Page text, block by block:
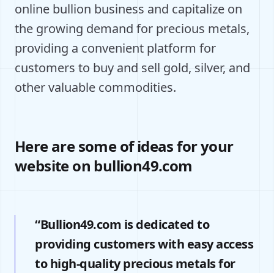
online bullion business and capitalize on
the growing demand for precious metals,
providing a convenient platform for
customers to buy and sell gold, silver, and
other valuable commodities.
Here are some of ideas for your
website on bullion49.com
“Bullion49.com is dedicated to
providing customers with easy access
to high-quality precious metals for